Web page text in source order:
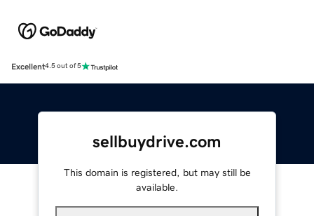
Excellent4.5 out of 5
sellbuydrive.com
This domain is registered, but may still be
available.